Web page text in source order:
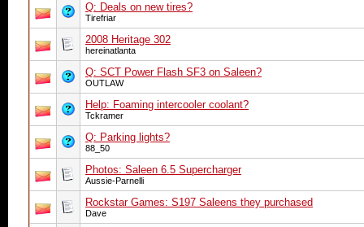
Q: Deals on new tires?
Tirefriar
2008 Heritage 302
hereinatlanta
Q: SCT Power Flash SF3 on Saleen?
OUTLAW
Help: Foaming intercooler coolant?
Tckramer
Q: Parking lights?
88_50
Photos: Saleen 6.5 Supercharger
Aussie-Parnelli
Rockstar Games: S197 Saleens they purchased
Dave